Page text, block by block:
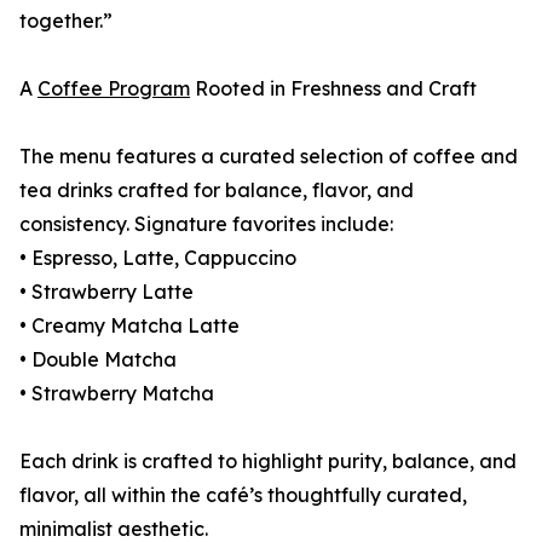
together.”
A Coffee Program Rooted in Freshness and Craft
The menu features a curated selection of coffee and
tea drinks crafted for balance, flavor, and
consistency. Signature favorites include:
• Espresso, Latte, Cappuccino
• Strawberry Latte
• Creamy Matcha Latte
• Double Matcha
• Strawberry Matcha
Each drink is crafted to highlight purity, balance, and
flavor, all within the café’s thoughtfully curated,
minimalist aesthetic.